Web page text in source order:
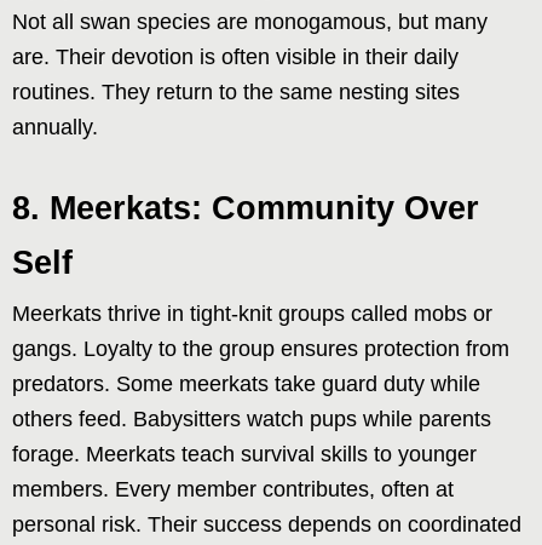
Not all swan species are monogamous, but many
are. Their devotion is often visible in their daily
routines. They return to the same nesting sites
annually.
8. Meerkats: Community Over
Self
Meerkats thrive in tight-knit groups called mobs or
gangs. Loyalty to the group ensures protection from
predators. Some meerkats take guard duty while
others feed. Babysitters watch pups while parents
forage. Meerkats teach survival skills to younger
members. Every member contributes, often at
personal risk. Their success depends on coordinated